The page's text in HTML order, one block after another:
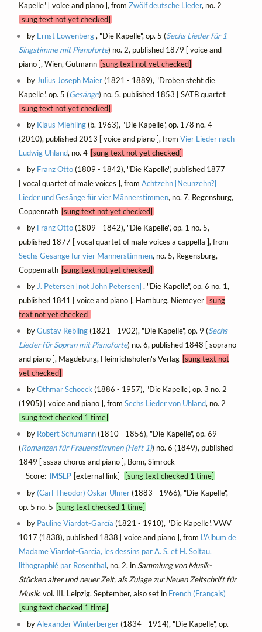
Kapelle" [ voice and piano ], from Zwölf deutsche Lieder, no. 2
[sung text not yet checked]
by Ernst Löwenberg, "Die Kapelle", op. 5 (Sechs Lieder für 1
Singstimme mit Pianoforte) no. 2, published 1879 [ voice and
piano ], Wien, Gutmann [sung text not yet checked]
by Julius Joseph Maier(1821 - 1889), "Droben steht die
Kapelle", op. 5 (Gesänge) no. 5, published 1853 [ SATB quartet ]
[sung text not yet checked]
by Klaus Miehling(b. 1963), "Die Kapelle", op. 178 no. 4
(2010), published 2013 [ voice and piano ], from Vier Lieder nach
Ludwig Uhland, no. 4 [sung text not yet checked]
by Franz Otto(1809 - 1842), "Die Kapelle", published 1877
[ vocal quartet of male voices ], from Achtzehn [Neunzehn?]
Lieder und Gesänge für vier Männerstimmen, no. 7, Regensburg,
Coppenrath [sung text not yet checked]
by Franz Otto(1809 - 1842), "Die Kapelle", op. 1 no. 5,
published 1877 [ vocal quartet of male voices a cappella ], from
Sechs Gesänge für vier Männerstimmen, no. 5, Regensburg,
Coppenrath [sung text not yet checked]
byJ. Petersen [not John Petersen] , "Die Kapelle", op. 6 no. 1,
published 1841 [ voice and piano ], Hamburg, Niemeyer [sung
text not yet checked]
byGustav Rebling(1821 - 1902), "Die Kapelle", op. 9 (Sechs
Lieder für Sopran mit Pianoforte) no. 6, published 1848 [ soprano
and piano ], Magdeburg, Heinrichshofen's Verlag [sung text not
yet checked]
byOthmar Schoeck(1886 - 1957), "Die Kapelle", op. 3 no. 2
(1905) [ voice and piano ], from Sechs Lieder von Uhland, no. 2
[sung text checked 1 time]
by Robert Schumann(1810 - 1856), "Die Kapelle", op. 69
(Romanzen für Frauenstimmen (Heft 1)) no. 6 (1849), published
1849 [ sssaa chorus and piano ], Bonn, Simrock
Score: IMSLP [external link]
[sung text checked 1 time]
by (Carl Theodor) Oskar Ulmer(1883 - 1966), "Die Kapelle",
op. 5 no. 5 [sung text checked 1 time]
by Pauline Viardot-García (1821 - 1910), "Die Kapelle", VWV
1017 (1838), published 1838 [ voice and piano ], from L'Album de
Madame Viardot-Garcia, les dessins par A. S. et H. Soltau,
lithographié par Rosenthal, no. 2, in Sammlung von Musik-
Stücken alter und neuer Zeit, als Zulage zur Neuen Zeitschrift für
Musik, vol. III, Leipzig, September, also set in French (Français)
[sung text checked 1 time]
byAlexander Winterberger(1834 - 1914), "Die Kapelle", op.